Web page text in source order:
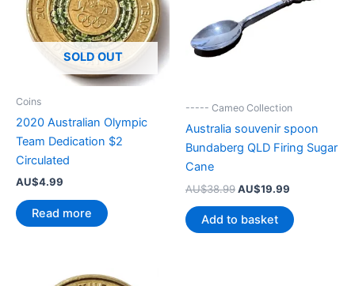
SOLD OUT
Coins
2020 Australian Olympic
Team Dedication $2
Circulated
AU$4.99
Read more
----- Cameo Collection
Australia souvenir spoon
Bundaberg QLD Firing Sugar
Cane
AU$38.99 Original
was:
AU$38.99.
AU$19.99
is:
AU$19.99.
Add to basket